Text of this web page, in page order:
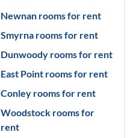
Newnan rooms for rent
Smyrna rooms for rent
Dunwoody rooms for rent
East Point rooms for rent
Conley rooms for rent
Woodstock rooms for
rent